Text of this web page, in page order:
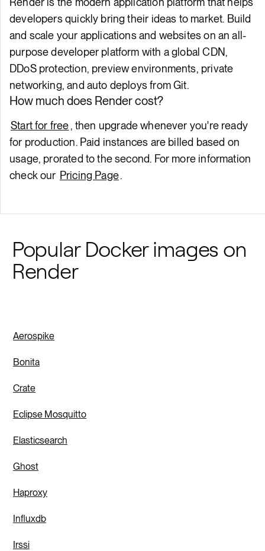
developers quickly bring their ideas to market. Build
and scale your applications and websites on an all-
purpose developer platform with a global CDN,
DDoS protection, preview environments, private
networking, and auto deploys from Git.
How much does Render cost?
Start for free, then upgrade whenever you're ready
for production. Paid instances are billed based on
usage, prorated to the second. For more information
check our Pricing Page.
Popular Docker images on
Render
Aerospike
Bonita
Crate
Eclipse Mosquitto
Elasticsearch
Ghost
Haproxy
Influxdb
Irssi